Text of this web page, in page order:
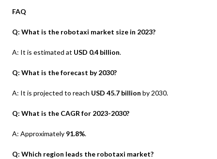
FAQ
Q: What is the robotaxi market size in 2023?
A: It is estimated at USD 0.4 billion.
Q: What is the forecast by 2030?
A: It is projected to reach USD 45.7 billion by 2030.
Q: What is the CAGR for 2023-2030?
A: Approximately 91.8%.
Q: Which region leads the robotaxi market?